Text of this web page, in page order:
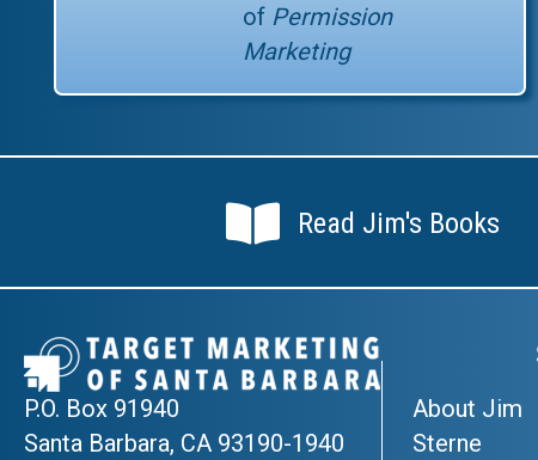
of Permission
Marketing
Read Jim's Books
Read Jim's Books
P.O. Box 91940
Santa Barbara, CA 93190-1940
About Jim
Sterne